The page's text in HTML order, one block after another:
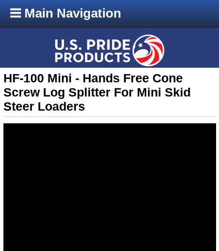
Main Navigation
HF-100 Mini - Hands Free Cone
Screw Log Splitter For Mini Skid
Steer Loaders